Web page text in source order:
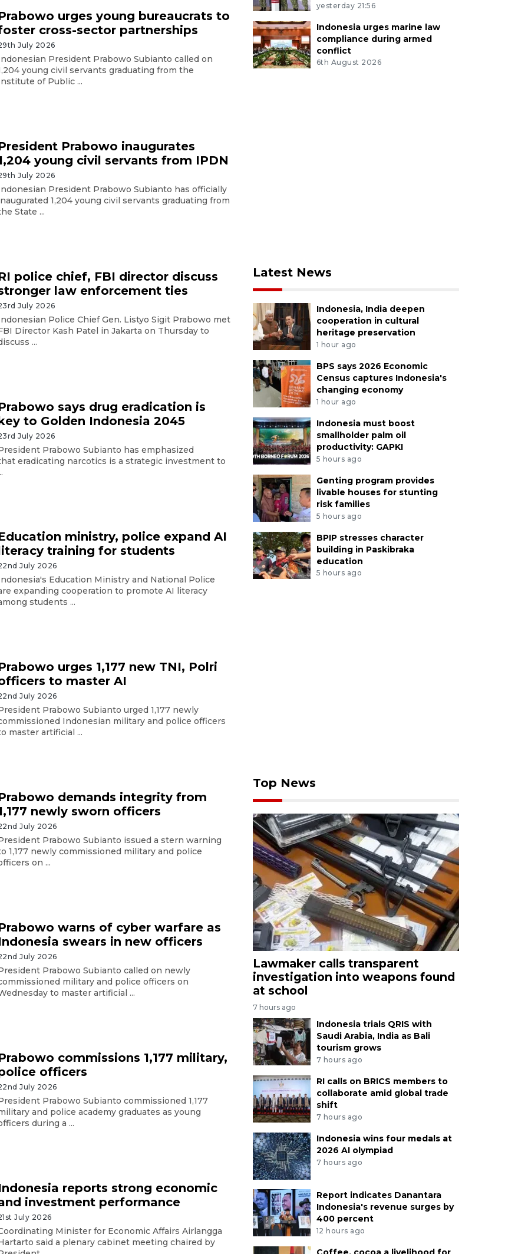
urges young bureaucrats to
cross-sector partnerships
July 2026
President Prabowo Subianto called on
young civil servants graduating from the
of Public ...
Prabowo inaugurates
young civil servants from IPDN
July 2026
President Prabowo Subianto has officially
1,204 young civil servants graduating from
State ...
police chief, FBI director discuss
law enforcement ties
July 2026
Police Chief Gen. Listyo Sigit Prabowo met
Director Kash Patel in Jakarta on Thursday to
...
says drug eradication is
to Golden Indonesia 2045
July 2026
Prabowo Subianto has emphasized
eradicating narcotics is a strategic investment to
ministry, police expand AI
training for students
July 2026
Education Ministry and National Police
expanding cooperation to promote AI literacy
students ...
urges 1,177 new TNI, Polri
to master AI
July 2026
Prabowo Subianto urged 1,177 newly
Indonesian military and police officers
master artificial ...
demands integrity from
newly sworn officers
July 2026
Prabowo Subianto issued a stern warning
1,177 newly commissioned military and police
on ...
warns of cyber warfare as
swears in new officers
July 2026
Prabowo Subianto called on newly
military and police officers on
to master artificial ...
commissions 1,177 military,
officers
July 2026
Prabowo Subianto commissioned 1,177
and police academy graduates as young
during a ...
reports strong economic
investment performance
July 2026
Minister for Economic Affairs Airlangga
said a plenary cabinet meeting chaired by
yesterday 21:56
Indonesia urges marine law
compliance during armed
conflict
6th August 2026
Latest News
Indonesia, India deepen
cooperation in cultural
heritage preservation
1 hour ago
BPS says 2026 Economic
Census captures Indonesia's
changing economy
1 hour ago
Indonesia must boost
smallholder palm oil
productivity: GAPKI
5 hours ago
Genting program provides
livable houses for stunting
risk families
5 hours ago
BPIP stresses character
building in Paskibraka
education
5 hours ago
Top News
Lawmaker calls transparent
investigation into weapons found
at school
7 hours ago
Indonesia trials QRIS with
Saudi Arabia, India as Bali
tourism grows
7 hours ago
RI calls on BRICS members to
collaborate amid global trade
shift
7 hours ago
Indonesia wins four medals at
2026 AI olympiad
7 hours ago
Report indicates Danantara
Indonesia's revenue surges by
400 percent
12 hours ago